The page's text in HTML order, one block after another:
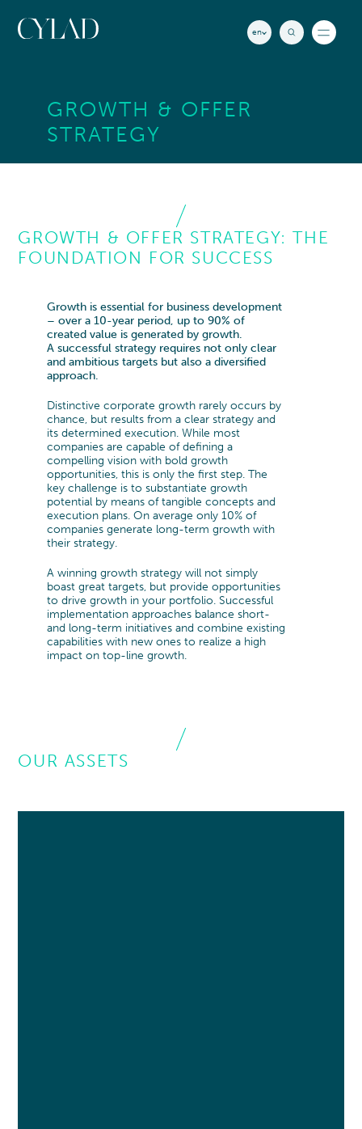
en
Insights
CYLAD Countries
Offices & Contact
EXPERTISE See all
STRATEGY
Growth & Offer Strategy
Innovation
Mergers & Acquisitions
TRANSFORMATION
Sustainability
Digital & IT Function Transformation
Organization & Governance
Change Management & Leadership
EXCELLENCE & PERFORMANCE
Project & Portfolio Management
Product Development
Cost & Cash Competitiveness
Efficiency & Performance Management
Process Optimization
Data & Analytics
AEROSPACE
Aeronautics
Space
DEFENCE
PHARMA, MEDTECH & HEALTHCARE
MACHINERY & ELECTRONICS
TRANSPORTATION & AUTOMOTIVE
CONSUMER PRODUCTS AND RETAIL
ENERGY & UTILITIES
INFRASTRUCTURE
ABOUT US
WHO WE ARE
MANAGEMENT TEAM
SENIOR EXPERT TEAM
ENVIRONMENTAL, SOCIAL AND
GOVERNANCE
PARTNERSHIPS AND AWARDS
CYLAD FOUNDATION
HOW WE SUPPORT
THE CYLAD WAY
OUR 4 DELIVERY MODELS
CAREERS
WHY JOIN US?
PEOPLE@CYLAD
APPLICATION
JOB OPENINGS
RECHERCHE
GROWTH & OFFER
STRATEGY
GROWTH & OFFER STRATEGY: THE
FOUNDATION FOR SUCCESS
Growth is essential for business development
– over a 10-year period, up to 90% of
created value is generated by growth.
A successful strategy requires not only clear
and ambitious targets but also a diversified
approach.
Distinctive corporate growth rarely occurs by
chance, but results from a clear strategy and
its determined execution. While most
companies are capable of defining a
compelling vision with bold growth
opportunities, this is only the first step. The
key challenge is to substantiate growth
potential by means of tangible concepts and
execution plans. On average only 10% of
companies generate long-term growth with
their strategy.
A winning growth strategy will not simply
boast great targets, but provide opportunities
to drive growth in your portfolio. Successful
implementation approaches balance short-
and long-term initiatives and combine existing
capabilities with new ones to realize a high
impact on top-line growth.
OUR ASSETS